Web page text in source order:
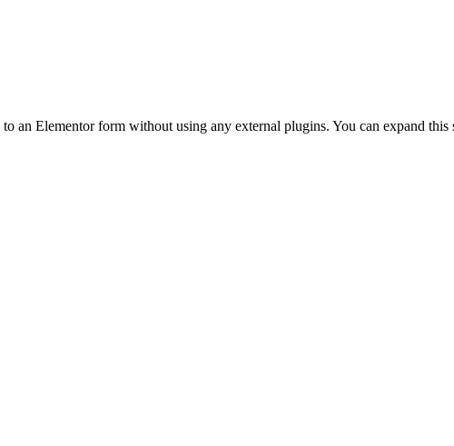
an Elementor form without using any external plugins. You can expand